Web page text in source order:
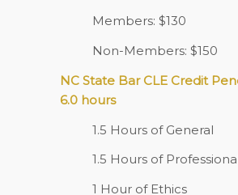
Members: $130
Non-Members: $150
NC State Bar CLE Credit
6.0 hours
1.5 Hours of General
1.5 Hours of
1 Hour of Ethics